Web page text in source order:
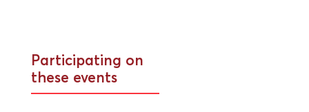
Participating on
these events